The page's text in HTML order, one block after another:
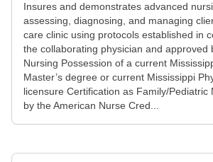
Insures and demonstrates advanced
assessing, diagnosing, and managing
care clinic using protocols established in
the collaborating physician and approved
Nursing Possession of a current
Master’s degree or current Mississippi
licensure Certification as Family/Pediatric
by the American Nurse Cred...